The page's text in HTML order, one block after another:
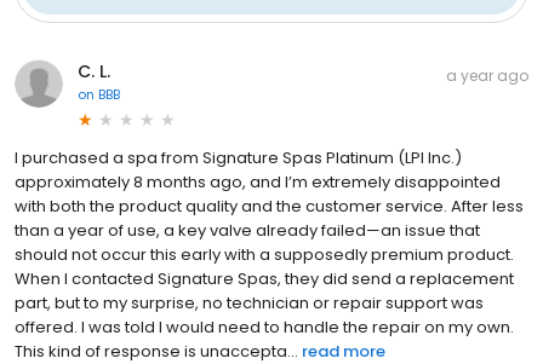
C. L.
on BBB
a year ago
I purchased a spa from Signature Spas Platinum (LPI Inc.)
approximately 8 months ago, and I’m extremely disappointed
with both the product quality and the customer service. After less
than a year of use, a key valve already failed—an issue that
should not occur this early with a supposedly premium product.
When I contacted Signature Spas, they did send a replacement
part, but to my surprise, no technician or repair support was
offered. I was told I would need to handle the repair on my own.
This kind of response is unaccepta... read more